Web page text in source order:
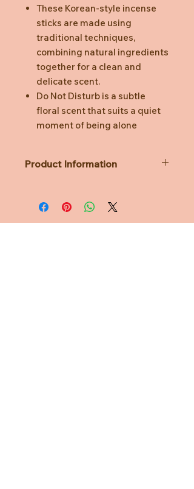
These Korean-style incense
sticks are made using
traditional techniques,
combining natural ingredients
together for a clean and
delicate scent.
Do Not Disturb is a subtle
floral scent that suits a quiet
moment of being alone
Product Information
(Incense sticks are 9.5cm)
Burn time: 15-20 mins
Made in Korea